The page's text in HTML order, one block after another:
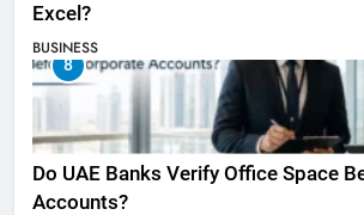
Excel?
BUSINESS
8
Do UAE Banks Verify Office Space
Accounts?